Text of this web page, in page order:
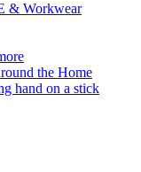
& Workwear
the Home
hand on a stick